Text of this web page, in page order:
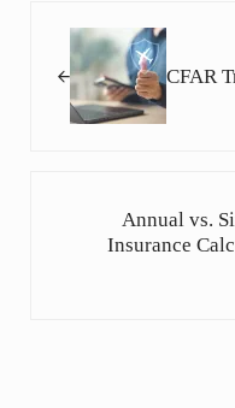
CFAR
Annual vs.
Insurance